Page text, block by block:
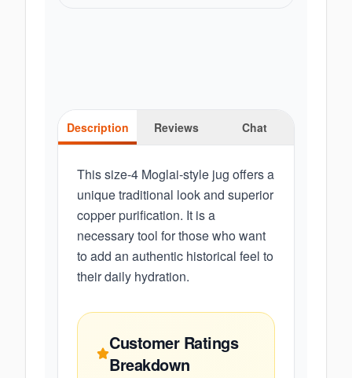
Description Reviews Chat
This size-4 Moglai-style jug offers a
unique traditional look and superior
copper purification. It is a
necessary tool for those who want
to add an authentic historical feel to
their daily hydration.
Customer Ratings
Breakdown